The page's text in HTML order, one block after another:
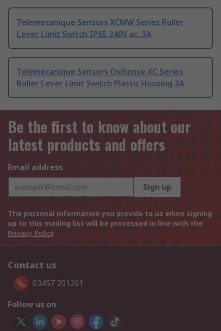
Telemecanique Sensors XCMW Series Roller
Lever Limit Switch IP65 240V ac, 3A
Telemecanique Sensors OsiSense XC Series
Roller Lever Limit Switch Plastic Housing 3A
Be the first to know about our
latest products and offers
Email address
Sign up
The personal information you provide to us when signing
up to this mailing list will be processed in line with the
Privacy Policy
Contact us
03457 201201
Follow us on